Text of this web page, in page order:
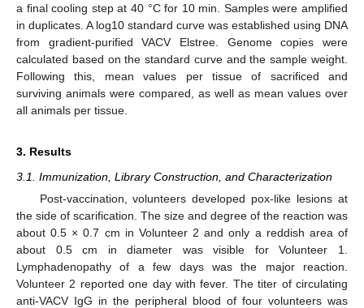
a final cooling step at 40 °C for 10 min. Samples were amplified
in duplicates. A log10 standard curve was established using DNA
from gradient-purified VACV Elstree. Genome copies were
calculated based on the standard curve and the sample weight.
Following this, mean values per tissue of sacrificed and
surviving animals were compared, as well as mean values over
all animals per tissue.
3. Results
3.1. Immunization, Library Construction, and Characterization
Post-vaccination, volunteers developed pox-like lesions at
the side of scarification. The size and degree of the reaction was
about 0.5 × 0.7 cm in Volunteer 2 and only a reddish area of
about 0.5 cm in diameter was visible for Volunteer 1.
Lymphadenopathy of a few days was the major reaction.
Volunteer 2 reported one day with fever. The titer of circulating
anti-VACV IgG in the peripheral blood of four volunteers was